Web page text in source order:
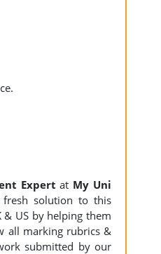
Expertat My Uni
fresh solution to this
US by helping them
all marking rubrics &
submitted by our